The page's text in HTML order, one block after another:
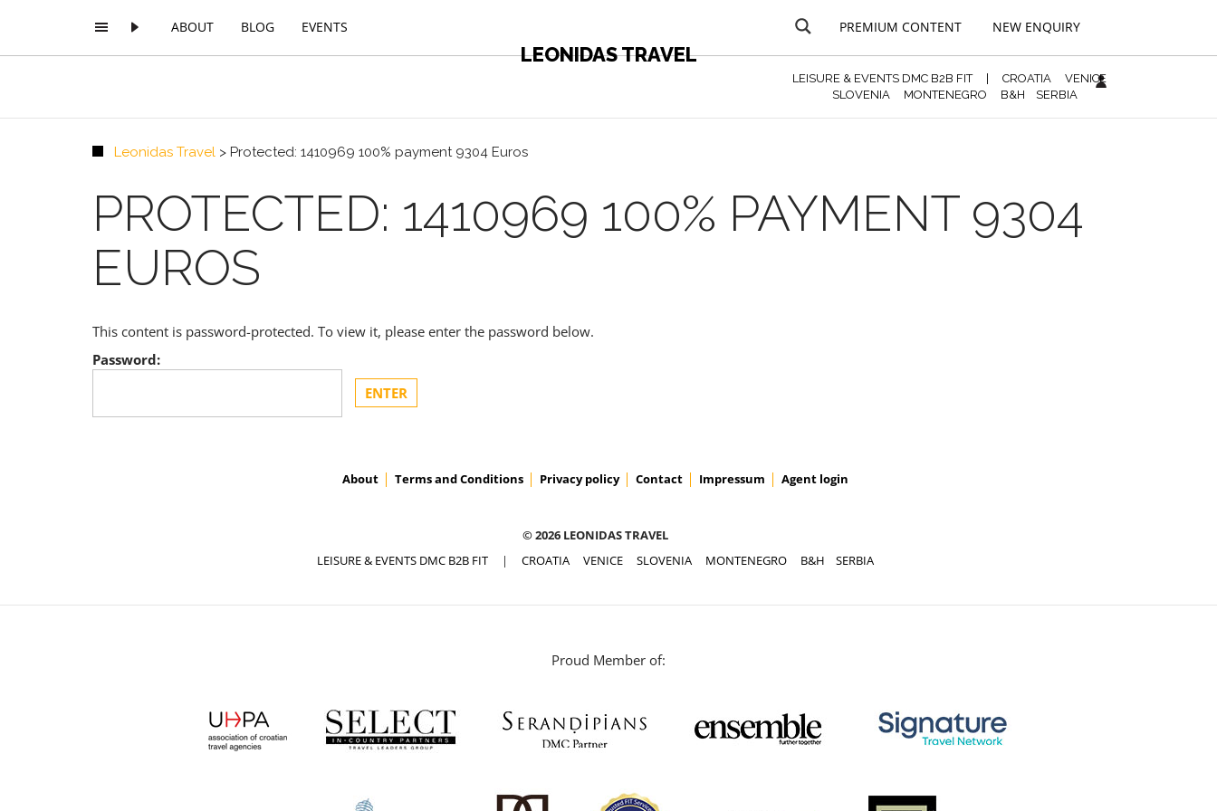
ABOUT BLOG EVENTS
LEONIDAS TRAVEL
PREMIUM CONTENT NEW ENQUIRY
LEISURE & EVENTS DMC B2B FIT| CROATIA
VENICE
SLOVENIA
MONTENEGRO B&H SERBIA
Leonidas Travel > Protected: 1410969 100% payment 9304 Euros
PROTECTED: 1410969 100% PAYMENT 9304
EUROS
This content is password-protected. To view it, please enter the password below.
Password:
About Terms and Conditions Privacy policy Contact Impressum Agent login
© 2026 LEONIDAS TRAVEL
LEISURE & EVENTS DMC B2B FIT| CROATIA VENICE SLOVENIA MONTENEGRO B&H SERBIA
Proud Member of: